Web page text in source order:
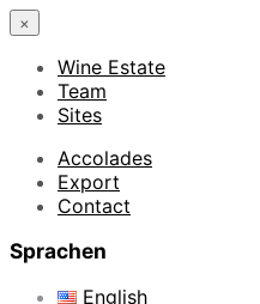
×
Wine Estate
Team
Sites
Accolades
Export
Contact
Sprachen
English